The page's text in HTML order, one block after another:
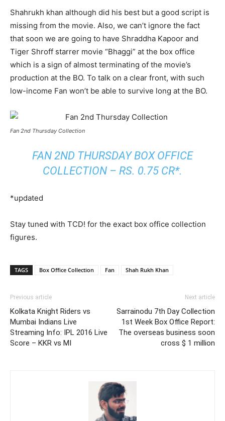
Shahrukh khan although did his best but a good script is
missing from the movie. Also, we can’t ignore the fact
that soon we are going to have Shraddha Kapoor and
Tiger Shroff starrer movie “Bhaggi” at the box office
which is a sign of almost terminating of the movie’s
production at the BO. To talk on a clear front, with such
low-income Fan won’t be able to survive long at the BO.
Fan 2nd Thursday Collection
FAN 2ND THURSDAY BOX OFFICE
COLLECTION – RS. 0.75 CR*.
*updated
Stay tuned with TCD! for the exact box office collection
figures.
TAGS Box Office Collection Fan Shah Rukh Khan
Previous article
Kolkata Knight Riders vs
Mumbai Indians Live
Streaming Info: IPL 2016 Live
Score – KKR vs MI
Next article
Sarrainodu 7th Day Collection
1st Week Box Office Report:
The overseas business soon
cross $ 1 million